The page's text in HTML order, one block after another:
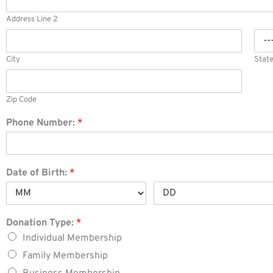
Address Line 2
City
Zip Code
Phone Number: *
Date of Birth: *
Donation Type: *
Individual Membership
Family Membership